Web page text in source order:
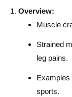
Overview:
Muscle
Strained
leg pains.
Examples
sports.